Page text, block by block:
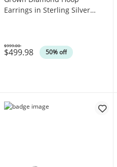
Earrings in Sterling Silver
$499.98 50% off
Was
$999.00